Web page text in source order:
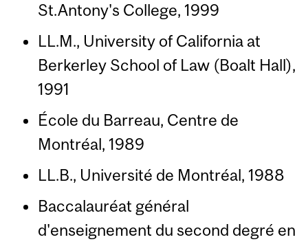
St.Antony's College, 1999
LL.M., University of California at
Berkerley School of Law (Boalt Hall),
1991
École du Barreau, Centre de
Montréal, 1989
LL.B., Université de Montréal, 1988
Baccalauréat général
d'enseignement du second degré en